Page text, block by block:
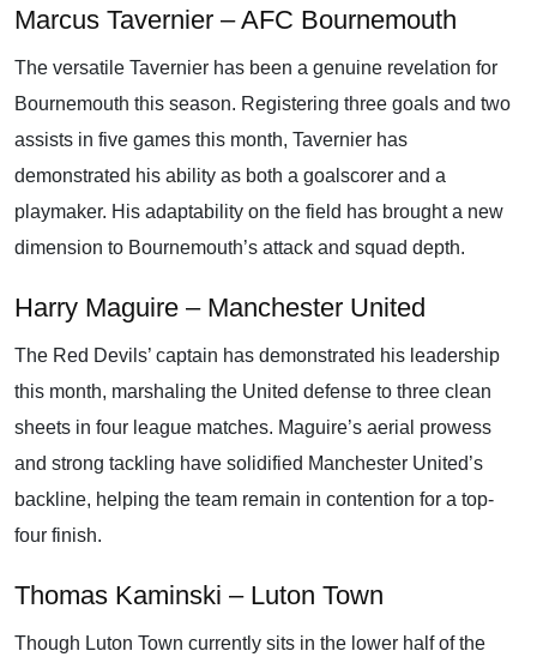
Marcus Tavernier – AFC Bournemouth
The versatile Tavernier has been a genuine revelation for
Bournemouth this season. Registering three goals and two
assists in five games this month, Tavernier has
demonstrated his ability as both a goalscorer and a
playmaker. His adaptability on the field has brought a new
dimension to Bournemouth’s attack and squad depth.
Harry Maguire – Manchester United
The Red Devils’ captain has demonstrated his leadership
this month, marshaling the United defense to three clean
sheets in four league matches. Maguire’s aerial prowess
and strong tackling have solidified Manchester United’s
backline, helping the team remain in contention for a top-
four finish.
Thomas Kaminski – Luton Town
Though Luton Town currently sits in the lower half of the